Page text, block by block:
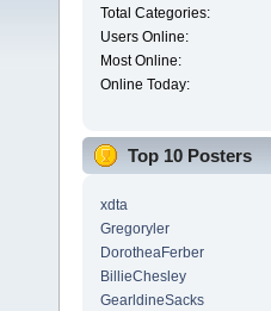
Total Categories:
Users Online:
Most Online:
Online Today:
Top 10 Posters
xdta
Gregoryler
DorotheaFerber
BillieChesley
GearldineSacks